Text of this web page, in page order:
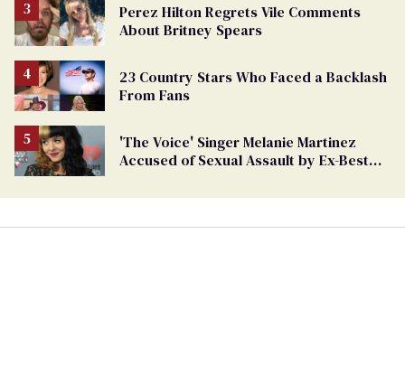
Perez Hilton Regrets Vile Comments
About Britney Spears
23 Country Stars Who Faced a Backlash
From Fans
'The Voice' Singer Melanie Martinez
Accused of Sexual Assault by Ex-Best